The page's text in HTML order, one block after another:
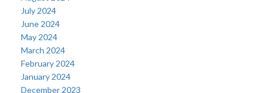
July 2024
June 2024
May 2024
March 2024
February 2024
January 2024
December 2023